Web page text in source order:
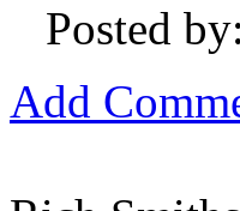
Posted
Add